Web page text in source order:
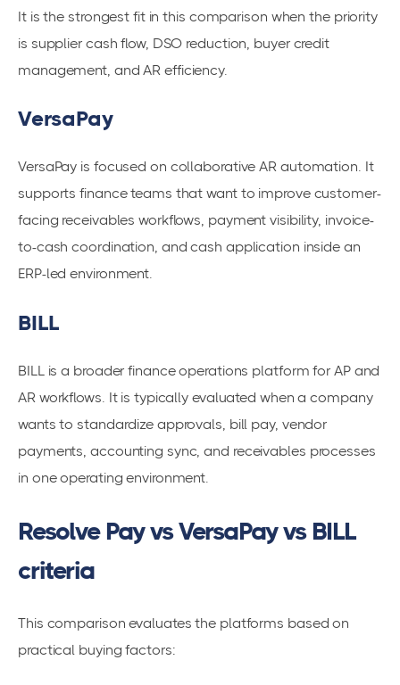
It is the strongest fit in this comparison when the priority
is supplier cash flow, DSO reduction, buyer credit
management, and AR efficiency.
VersaPay
VersaPay is focused on collaborative AR automation. It
supports finance teams that want to improve customer-
facing receivables workflows, payment visibility, invoice-
to-cash coordination, and cash application inside an
ERP-led environment.
BILL
BILL is a broader finance operations platform for AP and
AR workflows. It is typically evaluated when a company
wants to standardize approvals, bill pay, vendor
payments, accounting sync, and receivables processes
in one operating environment.
Resolve Pay vs VersaPay vs BILL
criteria
This comparison evaluates the platforms based on
practical buying factors: